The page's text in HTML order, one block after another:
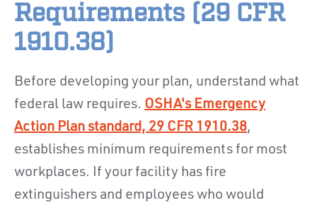
Requirements (29 CFR
1910.38)
Before developing your plan, understand what
federal law requires. OSHA's Emergency
Action Plan standard, 29 CFR 1910.38,
establishes minimum requirements for most
workplaces. If your facility has fire
extinguishers and employees who would